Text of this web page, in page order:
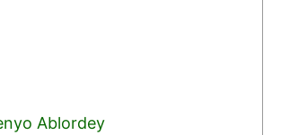
Ablordey